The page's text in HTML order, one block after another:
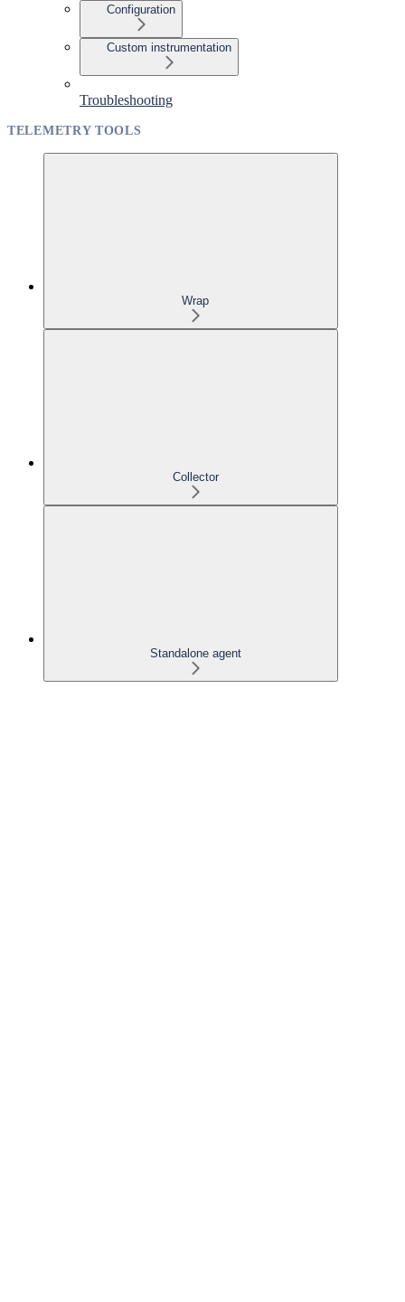
Configuration
Custom instrumentation
Troubleshooting
TELEMETRY TOOLS
Wrap
Collector
Standalone agent